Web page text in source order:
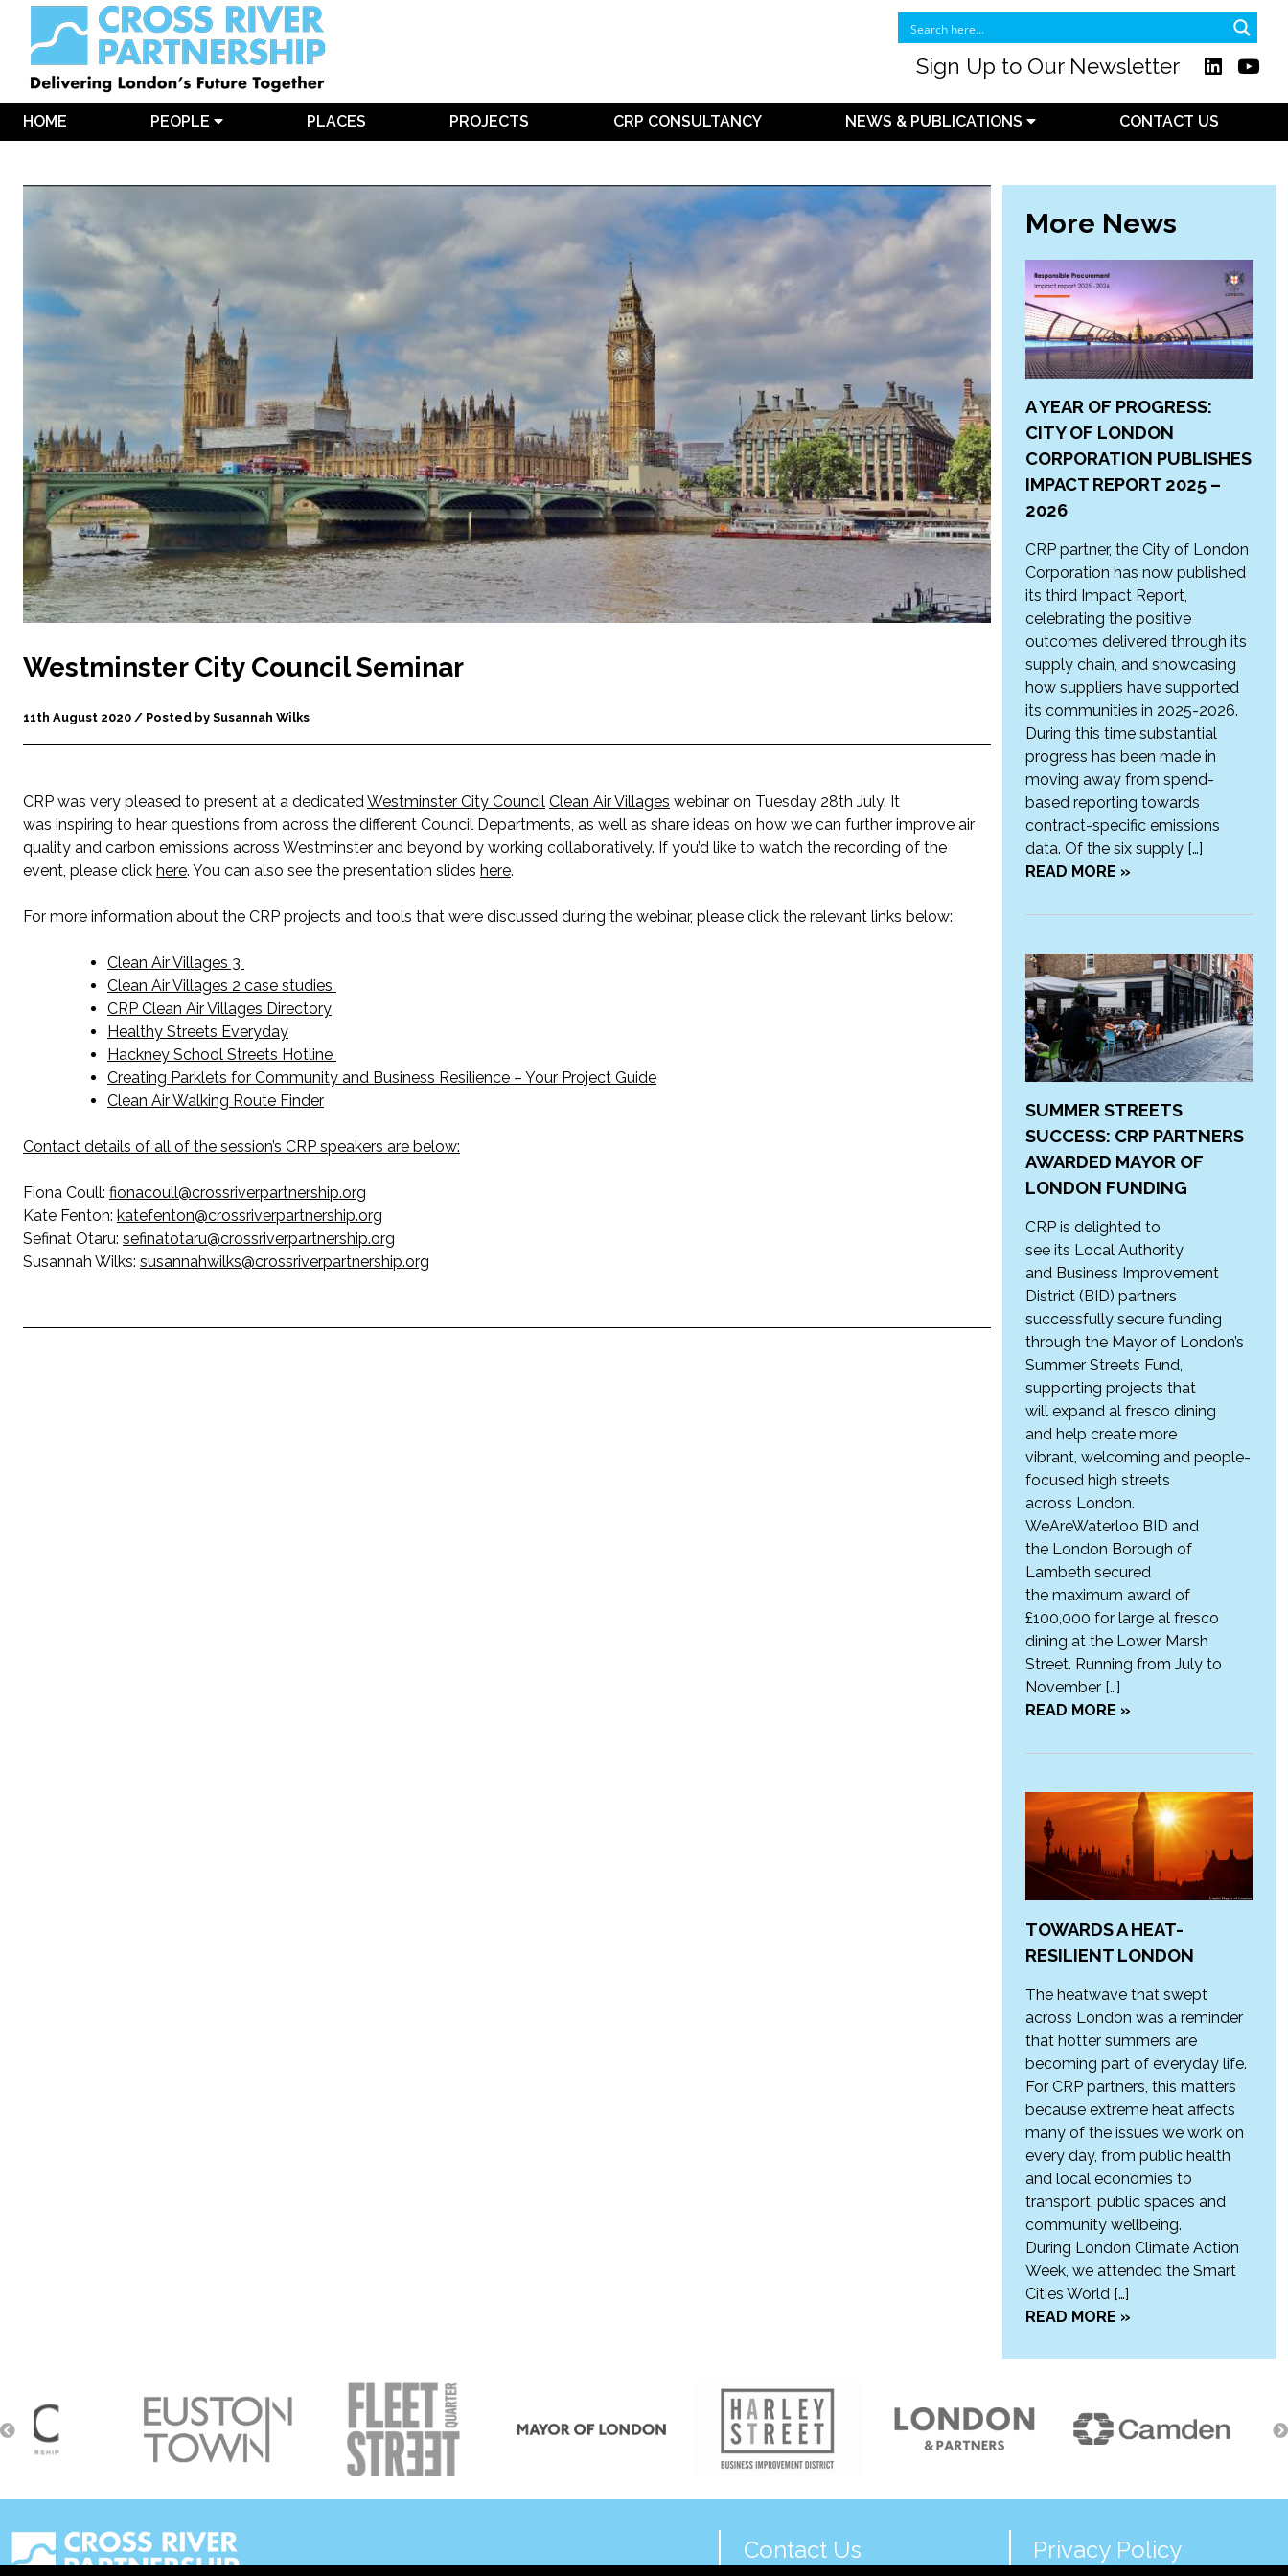
Sign Up to Our Newsletter
HOME PEOPLE PLACES PROJECTS CRP CONSULTANCY NEWS & PUBLICATIONS CONTACT US
Westminster City Council Seminar
11th August 2020 / Posted by Susannah Wilks
CRP was very pleased to present at a dedicatedWestminster City Council Clean Air Villages webinar on Tuesday 28th July. It
was inspiring to hear questions from across the different Council Departments, as well as share ideas on how we can further improve air
quality and carbon emissions across Westminster and beyond by working collaboratively. If you’d like to watch the recording of the
event, please click here. You can also see the presentation slides here.
For more information about the CRP projects and tools that were discussed during the webinar, please click the relevant links below:
Clean Air Villages 3
Clean Air Villages 2 case studies
CRP Clean Air Villages Directory
Healthy Streets Everyday
Hackney School Streets Hotline
Creating Parklets for Community and Business Resilience – Your Project Guide
Clean Air Walking Route Finder
Contact details of all of the session’s CRP speakers are below:
Fiona Coull: fionacoull@crossriverpartnership.org
Kate Fenton: katefenton@crossriverpartnership.org
Sefinat Otaru: sefinatotaru@crossriverpartnership.org
Susannah Wilks: susannahwilks@crossriverpartnership.org
More News
A YEAR OF PROGRESS:
CITY OF LONDON
CORPORATION PUBLISHES
IMPACT REPORT 2025 –
2026
CRP partner, the City of London
Corporation has now published
its third Impact Report,
celebrating the positive
outcomes delivered through its
supply chain, and showcasing
how suppliers have supported
its communities in 2025-2026.
During this time substantial
progress has been made in
moving away from spend-
based reporting towards
contract-specific emissions
data. Of the six supply […]
READ MORE »
SUMMER STREETS
SUCCESS: CRP PARTNERS
AWARDED MAYOR OF
LONDON FUNDING
CRP is delighted to
see its Local Authority
and Business Improvement
District (BID) partners
successfully secure funding
through the Mayor of London’s
Summer Streets Fund,
supporting projects that
will expand al fresco dining
and help create more
vibrant, welcoming and people-
focused high streets
across London.
WeAreWaterloo BID and
the London Borough of
Lambeth secured
the maximum award of
£100,000 for large al fresco
dining at the Lower Marsh
Street. Running from July to
November […]
READ MORE »
TOWARDS A HEAT-
RESILIENT LONDON
The heatwave that swept
across London was a reminder
that hotter summers are
becoming part of everyday life.
For CRP partners, this matters
because extreme heat affects
many of the issues we work on
every day, from public health
and local economies to
transport, public spaces and
community wellbeing.
During London Climate Action
Week, we attended the Smart
Cities World […]
READ MORE »
Contact Us
Privacy Policy